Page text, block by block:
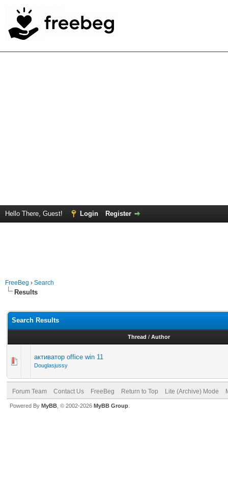
Hello There, Guest! Login Register
FreeBeg › Search
Results
Search Results
Thread / Author
активатор office win 11
Douglasjussy
Forum Team Contact Us FreeBeg Return to Top Lite (Archive) Mode
Powered By MyBB , © 2002-2026 MyBB Group